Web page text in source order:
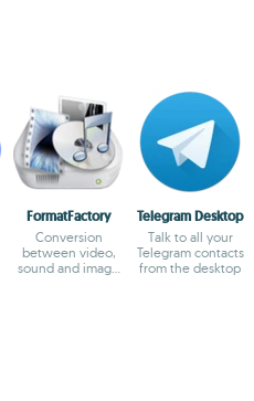
FormatFactory
Conversion
between video,
sound and image
Telegram Desktop
Talk to all your
Telegram contacts
from the desktop